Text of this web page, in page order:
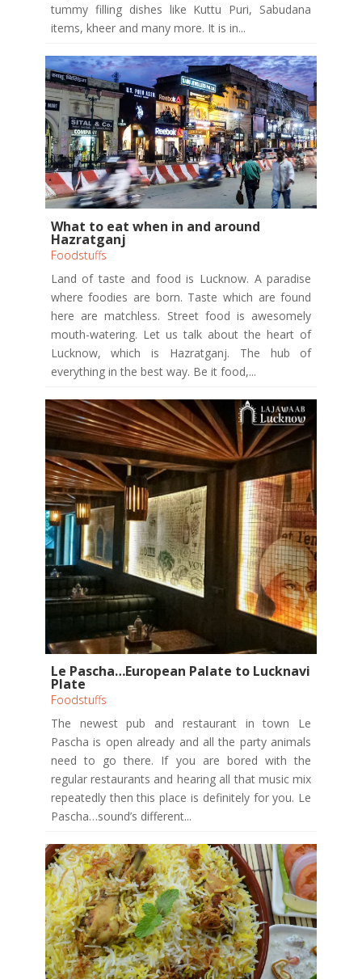
tummy filling dishes like Kuttu Puri, Sabudana
items, kheer and many more. It is in...
What to eat when in and around
Hazratganj
Foodstuffs
Land of taste and food is Lucknow. A paradise
where foodies are born. Taste which are found
here are matchless. Street food is awesomely
mouth-watering. Let us talk about the heart of
Lucknow, which is Hazratganj. The hub of
everything in the best way. Be it food,...
Le Pascha…European Palate to Lucknavi
Plate
Foodstuffs
The newest pub and restaurant in town Le
Pascha is open already and all the party animals
need to go there. If you are bored with the
regular restaurants and hearing all that music mix
repeatedly then this place is definitely for you. Le
Pascha…sound’s different...